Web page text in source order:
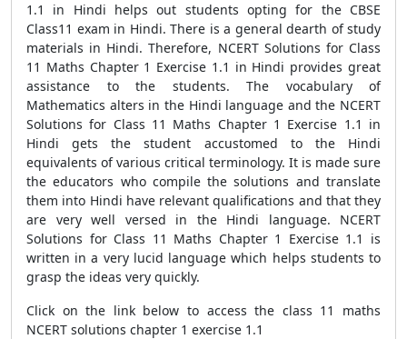
1.1 in Hindi helps out students opting for the CBSE
Class11 exam in Hindi. There is a general dearth of study
materials in Hindi. Therefore, NCERT Solutions for Class
11 Maths Chapter 1 Exercise 1.1 in Hindi provides great
assistance to the students. The vocabulary of
Mathematics alters in the Hindi language and the NCERT
Solutions for Class 11 Maths Chapter 1 Exercise 1.1 in
Hindi gets the student accustomed to the Hindi
equivalents of various critical terminology. It is made sure
the educators who compile the solutions and translate
them into Hindi have relevant qualifications and that they
are very well versed in the Hindi language. NCERT
Solutions for Class 11 Maths Chapter 1 Exercise 1.1 is
written in a very lucid language which helps students to
grasp the ideas very quickly.
Click on the link below to access the class 11 maths
NCERT solutions chapter 1 exercise 1.1